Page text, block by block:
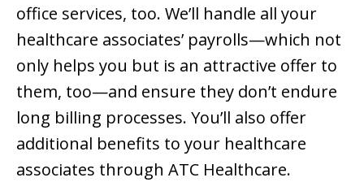
office services, too. We’ll handle all your
healthcare associates’ payrolls—which not
only helps you but is an attractive offer to
them, too—and ensure they don’t endure
long billing processes. You’ll also offer
additional benefits to your healthcare
associates through ATC Healthcare.